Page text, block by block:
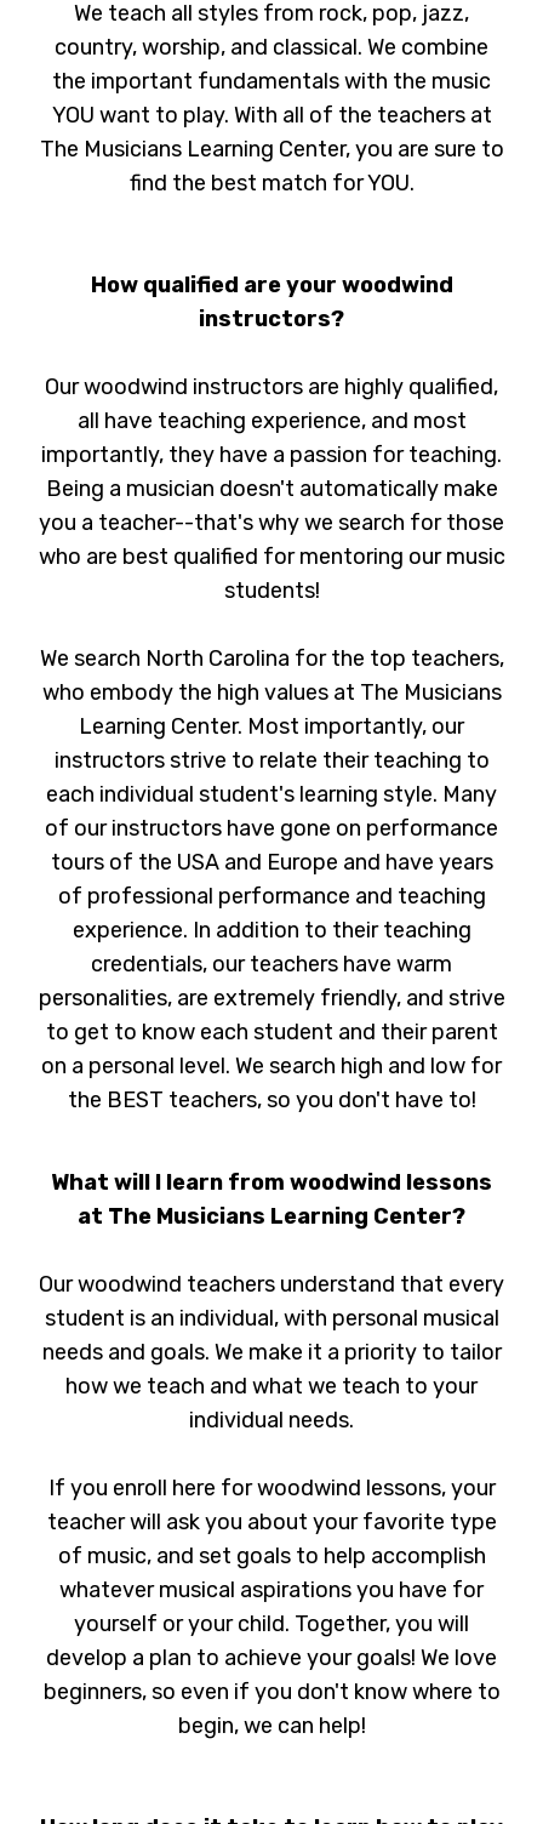
We teach all styles from rock, pop, jazz,
country, worship, and classical. We combine
the important fundamentals with the music
YOU want to play. With all of the teachers at
The Musicians Learning Center, you are sure to
find the best match for YOU.
How qualified are your woodwind
instructors?
Our woodwind instructors are highly qualified,
all have teaching experience, and most
importantly, they have a passion for teaching.
Being a musician doesn't automatically make
you a teacher--that's why we search for those
who are best qualified for mentoring our music
students!
We search North Carolina for the top teachers,
who embody the high values at The Musicians
Learning Center. Most importantly, our
instructors strive to relate their teaching to
each individual student's learning style. Many
of our instructors have gone on performance
tours of the USA and Europe and have years
of professional performance and teaching
experience. In addition to their teaching
credentials, our teachers have warm
personalities, are extremely friendly, and strive
to get to know each student and their parent
on a personal level. We search high and low for
the BEST teachers, so you don't have to!
What will I learn from woodwind lessons
at The Musicians Learning Center?
Our woodwind teachers understand that every
student is an individual, with personal musical
needs and goals. We make it a priority to tailor
how we teach and what we teach to your
individual needs.
If you enroll here for woodwind lessons, your
teacher will ask you about your favorite type
of music, and set goals to help accomplish
whatever musical aspirations you have for
yourself or your child. Together, you will
develop a plan to achieve your goals! We love
beginners, so even if you don't know where to
begin, we can help!